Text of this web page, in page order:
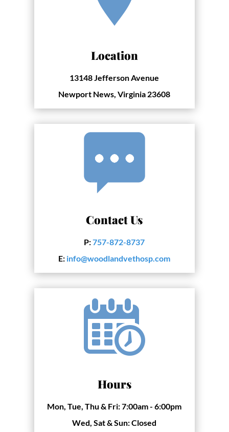
Location
13148 Jefferson Avenue
Newport News, Virginia 23608
Contact Us
P:757-872-8737
E: info@woodlandvethosp.com
Hours
Mon, Tue, Thu & Fri:7:00am - 6:00pm
Wed, Sat & Sun:Closed